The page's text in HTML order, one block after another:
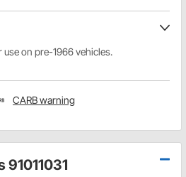
use on pre-1966 vehicles.
CARB warning